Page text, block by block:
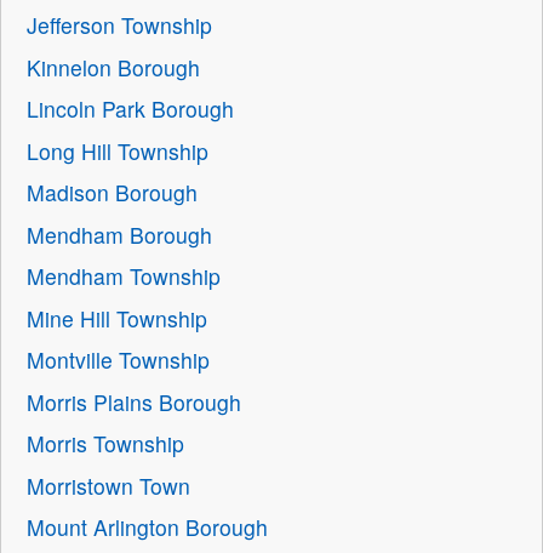
Jefferson Township
Kinnelon Borough
Lincoln Park Borough
Long Hill Township
Madison Borough
Mendham Borough
Mendham Township
Mine Hill Township
Montville Township
Morris Plains Borough
Morris Township
Morristown Town
Mount Arlington Borough